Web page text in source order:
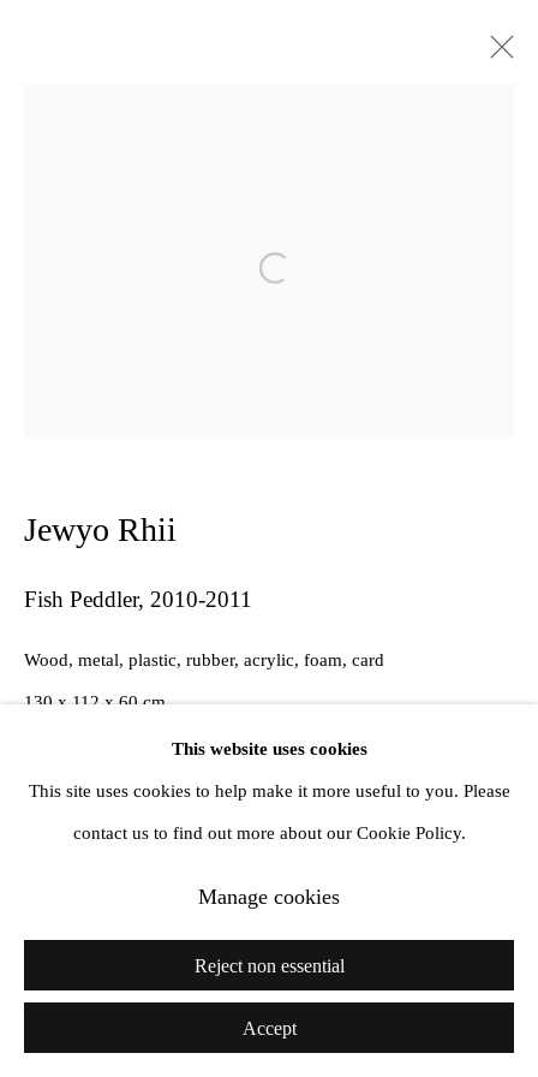
Manage cookies
This website uses cookies
This site uses cookies to help make it more useful to you. Please
contact us to find out more about our Cookie Policy.
Manage cookies
Reject non essential
Accept
Open a larger version of the
Jewyo Rhii
Fish Peddler, 2010-2011
Wood, metal, plastic, rubber, acrylic, foam, card
130 x 112 x 60 cm